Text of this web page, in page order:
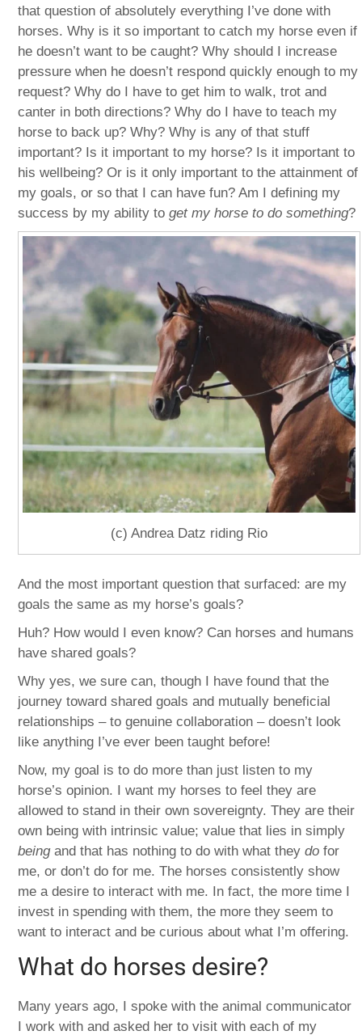
that question of absolutely everything I’ve done with
horses. Why is it so important to catch my horse even if
he doesn’t want to be caught? Why should I increase
pressure when he doesn’t respond quickly enough to my
request? Why do I have to get him to walk, trot and
canter in both directions? Why do I have to teach my
horse to back up? Why? Why is any of that stuff
important? Is it important to my horse? Is it important to
his wellbeing? Or is it only important to the attainment of
my goals, or so that I can have fun? Am I defining my
success by my ability toget my horse to do something?
(c) Andrea Datz riding Rio
And the most important question that surfaced: are my
goals the same as my horse’s goals?
Huh? How would I even know? Can horses and humans
have shared goals?
Why yes, we sure can, though I have found that the
journey toward shared goals and mutually beneficial
relationships – to genuine collaboration – doesn’t look
like anything I’ve ever been taught before!
Now, my goal is to do more than just listen to my
horse’s opinion. I want my horses to feel they are
allowed to stand in their own sovereignty. They are their
own being with intrinsic value; value that lies in simply
beingand that has nothing to do with what theydo for
me, or don’t do for me. The horses consistently show
me a desire to interact with me. In fact, the more time I
invest in spending with them, the more they seem to
want to interact and be curious about what I’m offering.
What do horses desire?
Many years ago, I spoke with the animal communicator
I work with and asked her to visit with each of my